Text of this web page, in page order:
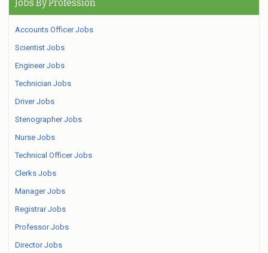
Jobs By Profession
Accounts Officer Jobs
Scientist Jobs
Engineer Jobs
Technician Jobs
Driver Jobs
Stenographer Jobs
Nurse Jobs
Technical Officer Jobs
Clerks Jobs
Manager Jobs
Registrar Jobs
Professor Jobs
Director Jobs